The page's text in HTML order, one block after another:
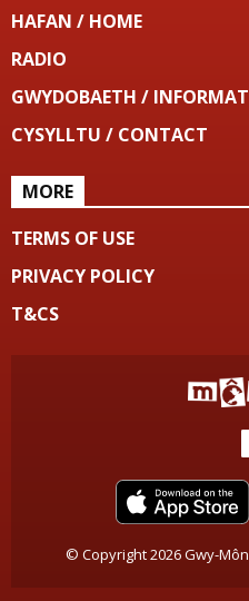
HAFAN / HOME
RADIO
GWYDOBAETH /
CYSYLLTU / CONTACT
MORE
TERMS OF USE
PRIVACY POLICY
T&CS
© Copyright 2026 Gwy-